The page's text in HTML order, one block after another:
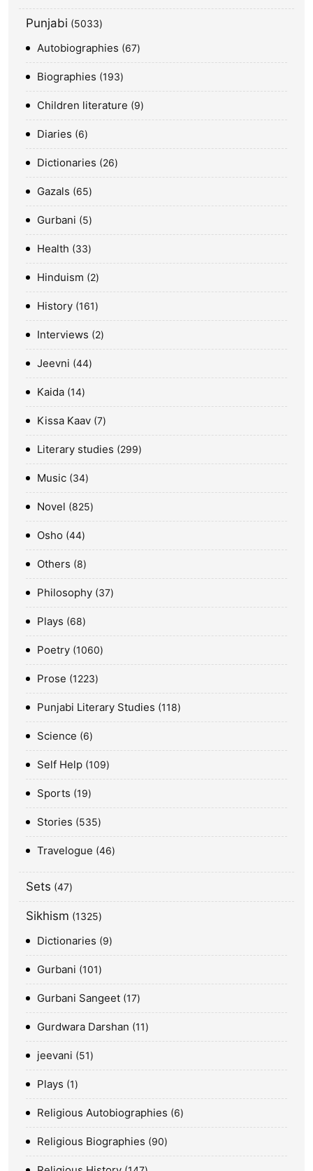
Punjabi 5033
Autobiographies 67
Biographies 193
Children literature 9
Diaries 6
Dictionaries 26
Gazals 65
Gurbani 5
Health 33
Hinduism 2
History 161
Interviews 2
Jeevni 44
Kaida 14
Kissa Kaav 7
Literary studies 299
Music 34
Novel 825
Osho 44
Others 8
Philosophy 37
Plays 68
Poetry 1060
Prose 1223
Punjabi Literary Studies 118
Science 6
Self Help 109
Sports 19
Stories 535
Travelogue 46
Sets 47
Sikhism 1325
Dictionaries 9
Gurbani 101
Gurbani Sangeet 17
Gurdwara Darshan 11
jeevani 51
Plays 1
Religious Autobiographies 6
Religious Biographies 90